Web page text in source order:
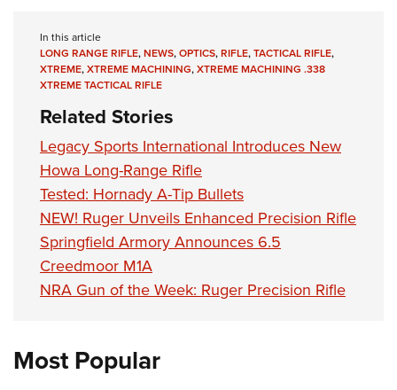
In this article
LONG RANGE RIFLE,NEWS,OPTICS,RIFLE,TACTICAL RIFLE,
XTREME,XTREME MACHINING,XTREME MACHINING .338
XTREME TACTICAL RIFLE
Related Stories
Legacy Sports International Introduces New
Howa Long-Range Rifle
Tested: Hornady A-Tip Bullets
NEW! Ruger Unveils Enhanced Precision Rifle
Springfield Armory Announces 6.5
Creedmoor M1A
NRA Gun of the Week: Ruger Precision Rifle
Most Popular